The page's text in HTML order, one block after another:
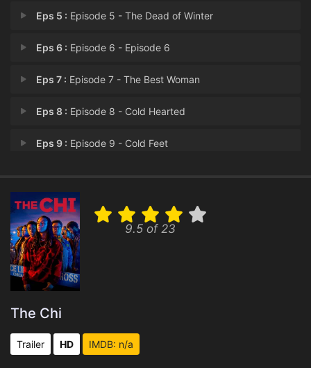
Eps 5 : Episode 5 - The Dead of Winter
Eps 6 : Episode 6 - Episode 6
Eps 7 : Episode 7 - The Best Woman
Eps 8 : Episode 8 - Cold Hearted
Eps 9 : Episode 9 - Cold Feet
9.5 of 23
The Chi
Trailer HD IMDB: n/a